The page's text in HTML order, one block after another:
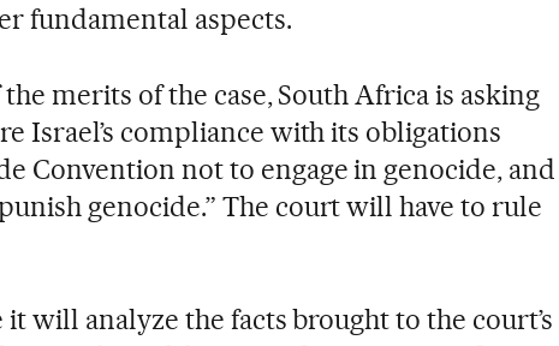
fundamental aspects.
merits of the case, South Africa is asking
Israel’s compliance with its obligations
Convention not to engage in genocide, and
genocide.” The court will have to rule
it will analyze the facts brought to the court’s